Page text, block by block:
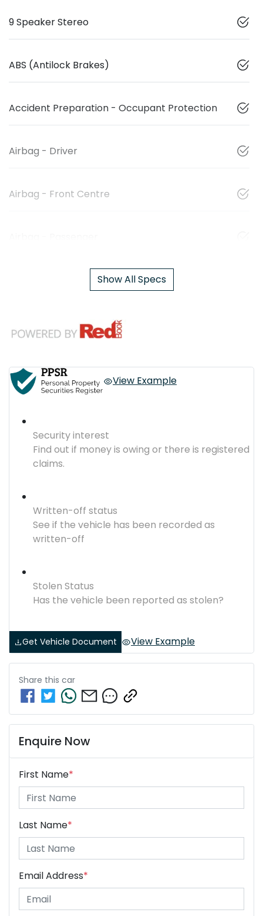
9 Speaker Stereo
ABS (Antilock Brakes)
Accident Preparation - Occupant Protection
Airbag - Driver
Airbag - Front Centre
Show All Specs
View Example
Security interest
Find out if money is owing or there is registered
claims.
Written-off status
See if the vehicle has been recorded as
written-off
Stolen Status
Has the vehicle been reported as stolen?
Get Vehicle Document View Example
Share this car
Enquire Now
First Name*
Last Name*
Email Address*